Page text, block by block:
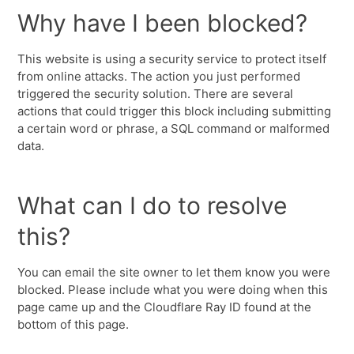
Why have I been blocked?
This website is using a security service to protect itself
from online attacks. The action you just performed
triggered the security solution. There are several
actions that could trigger this block including submitting
a certain word or phrase, a SQL command or malformed
data.
What can I do to resolve
this?
You can email the site owner to let them know you were
blocked. Please include what you were doing when this
page came up and the Cloudflare Ray ID found at the
bottom of this page.